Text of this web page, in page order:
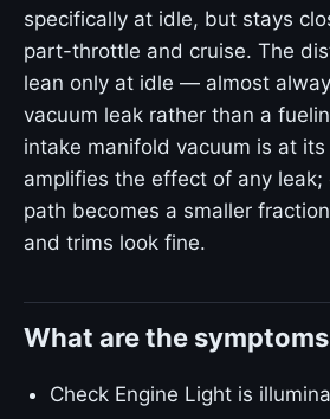
specifically at idle, but stays
part-throttle and cruise. The
lean only at idle — almost
vacuum leak rather than a
intake manifold vacuum is at
amplifies the effect of any
path becomes a smaller
and trims look fine.
What are the
Check Engine Light is